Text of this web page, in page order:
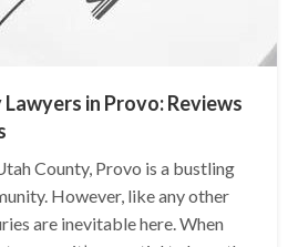
in Provo: Reviews
County, Provo is a bustling
However, like any other
are inevitable here. When